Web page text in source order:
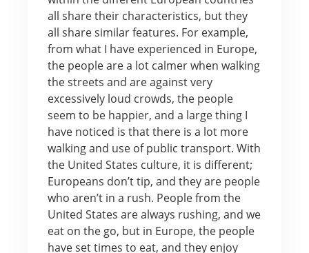
all share their characteristics, but they
all share similar features. For example,
from what I have experienced in Europe,
the people are a lot calmer when walking
the streets and are against very
excessively loud crowds, the people
seem to be happier, and a large thing I
have noticed is that there is a lot more
walking and use of public transport. With
the United States culture, it is different;
Europeans don’t tip, and they are people
who aren’t in a rush. People from the
United States are always rushing, and we
eat on the go, but in Europe, the people
have set times to eat, and they enjoy